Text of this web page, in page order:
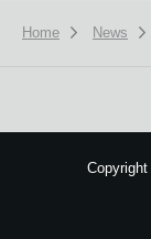
Home News
Copyright